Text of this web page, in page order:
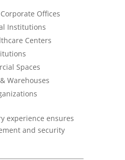
Offices
Institutions
Centers
Spaces
Warehouses
experience ensures
and security